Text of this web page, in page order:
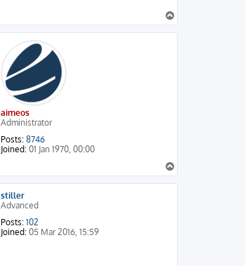
o
p
aimeos
Administrator
Posts: 8746
Joined: 01 Jan 1970, 00:00
o
p
stiller
Advanced
Posts: 102
Joined: 05 Mar 2016, 15:59